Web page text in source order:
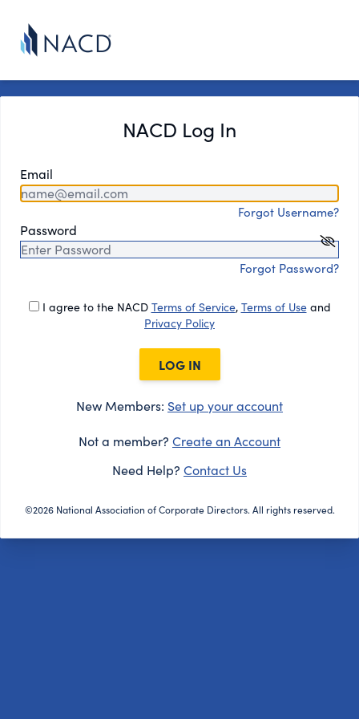
NACD Log In
Email
Forgot Username?
Password
Forgot Password?
I agree to the NACD Terms of Service, Terms of Useand
Privacy Policy
LOG IN
New Members: Set up your account
Not a member? Create an Account
Need Help? Contact Us
©2026 National Association of Corporate Directors. All rights reserved.